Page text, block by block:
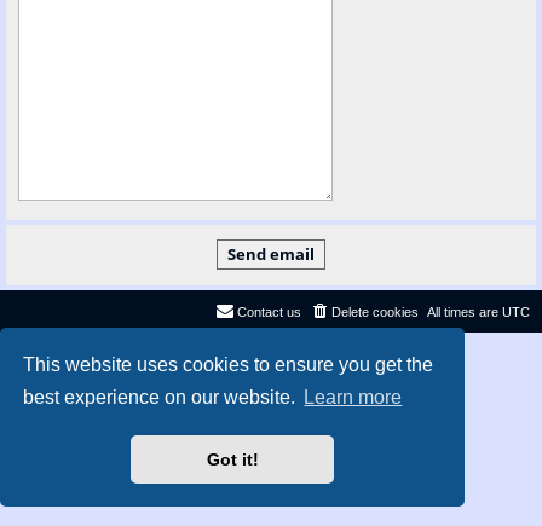
This website uses cookies to ensure you get the
best experience on our website.
Learn more
Got it!
All times are UTC
Delete cookies
Contact us